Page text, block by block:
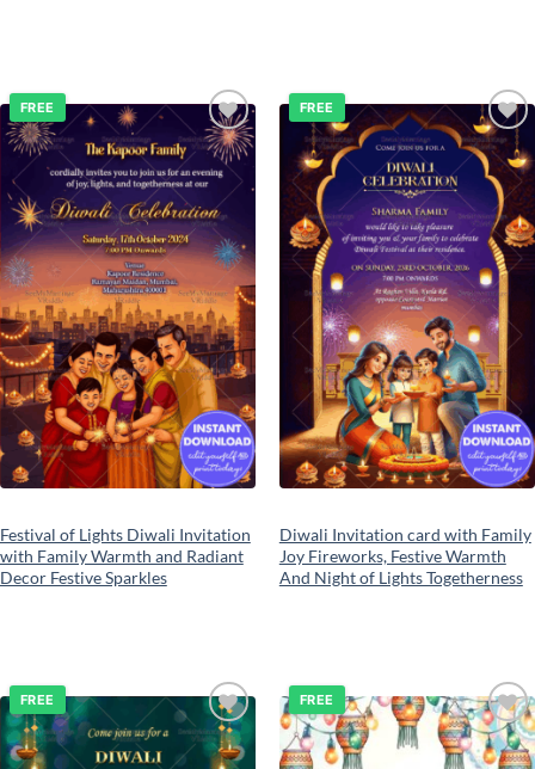
Add to
wishlist
FREE
Festival of Lights Diwali Invitation
with Family Warmth and Radiant
Decor Festive Sparkles
Add to
wishlist
FREE
Diwali Invitation card with Family
Joy Fireworks, Festive Warmth
And Night of Lights Togetherness
Add to
wishlist
FREE
Add to
wishlist
FREE